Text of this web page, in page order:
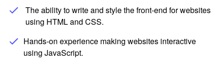
The ability to write and style the front-end for websites
using HTML and CSS.
Hands-on experience making websites interactive
using JavaScript.